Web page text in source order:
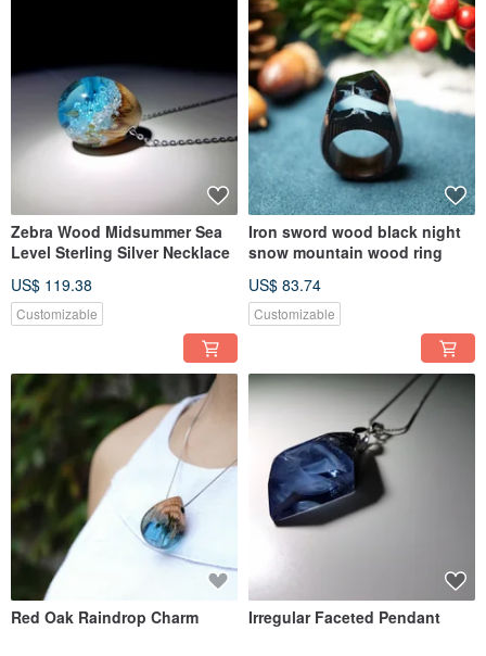
Zebra Wood Midsummer Sea
Level Sterling Silver Necklace
US$ 119.38
Customizable
Iron sword wood black night
snow mountain wood ring
US$ 83.74
Customizable
Red Oak Raindrop Charm Irregular Faceted Pendant